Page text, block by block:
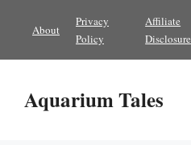
content
About
Privacy
Policy
Affiliate
Disclosure
Aquarium Tales